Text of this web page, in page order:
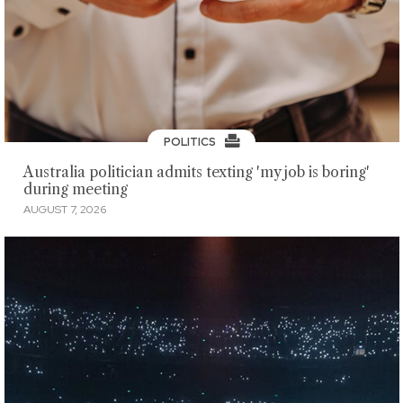
POLITICS
Australia politician admits texting 'my job is boring'
during meeting
AUGUST 7, 2026